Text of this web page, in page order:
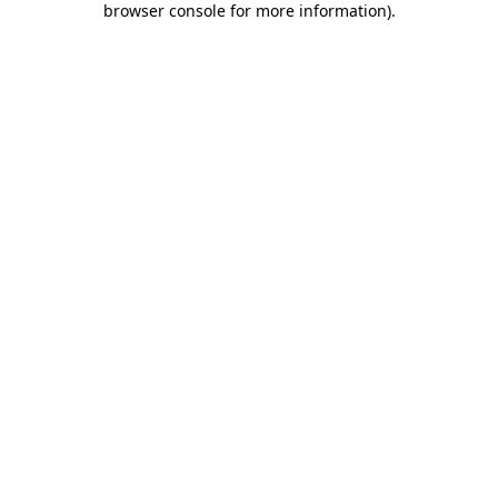
browser console for more information).